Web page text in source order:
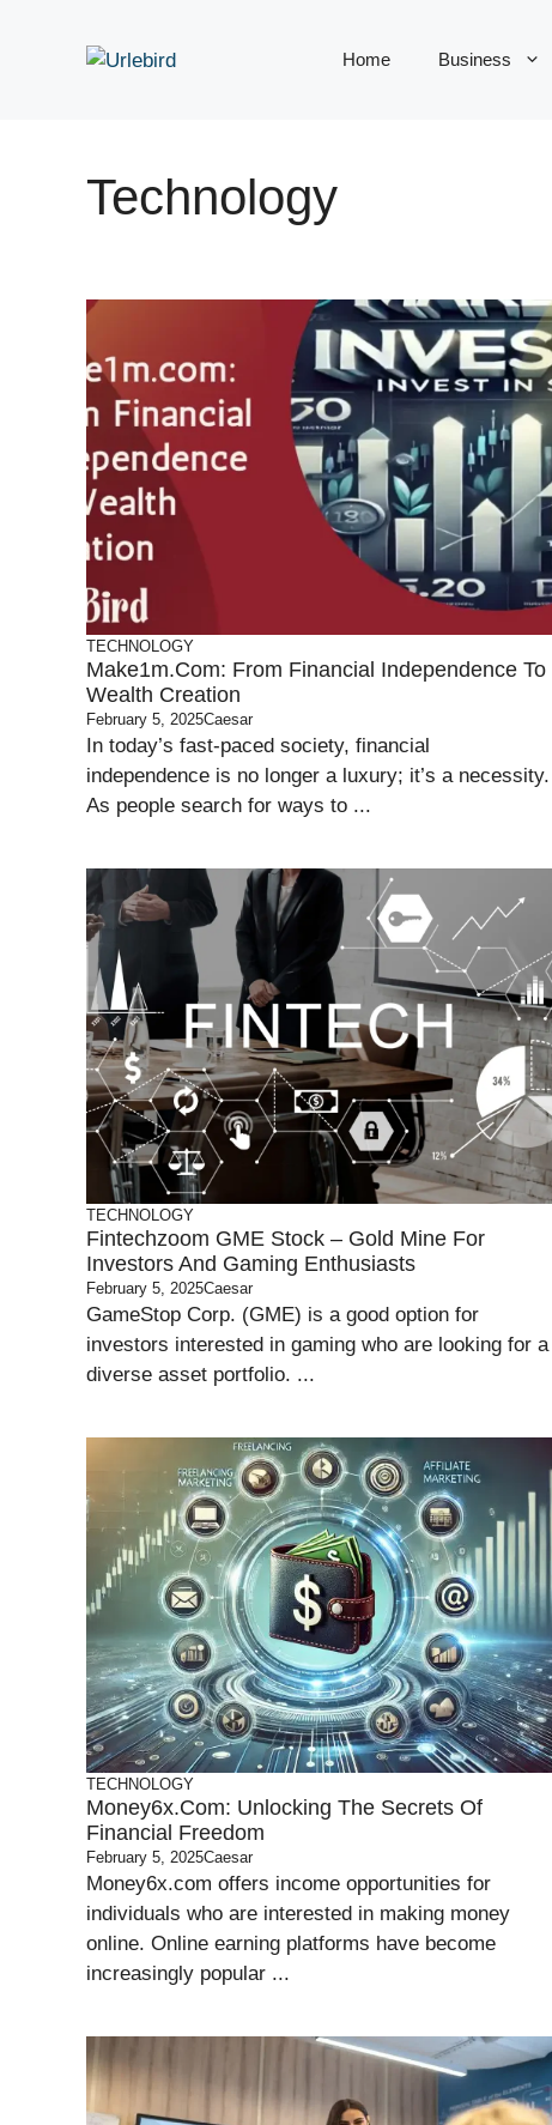
Home Business
Technology
TECHNOLOGY
Make1m.com: From Financial Independence To
Wealth Creation
February 5, 2025Caesar
In today’s fast-paced society, financial
independence is no longer a luxury; it’s a necessity.
As people search for ways to ...
TECHNOLOGY
Fintechzoom GME Stock – Gold Mine For
Investors And Gaming Enthusiasts
February 5, 2025Caesar
GameStop Corp. (GME) is a good option for
investors interested in gaming who are looking for a
diverse asset portfolio. ...
TECHNOLOGY
Money6x.com: Unlocking The Secrets Of
Financial Freedom
February 5, 2025Caesar
Money6x.com offers income opportunities for
individuals who are interested in making money
online. Online earning platforms have become
increasingly popular ...